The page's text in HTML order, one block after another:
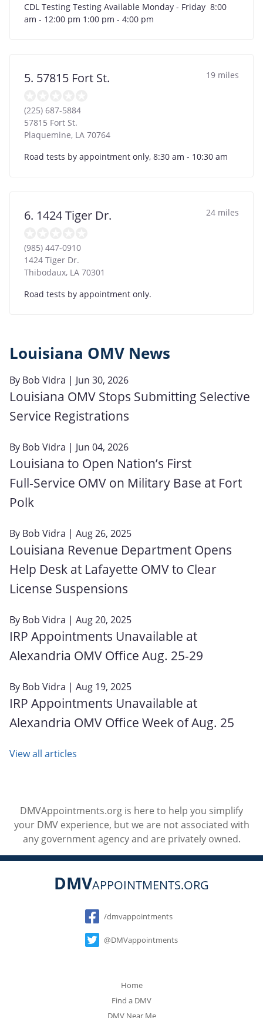
CDL Testing Testing Available Monday - Friday 8:00
am - 12:00 pm 1:00 pm - 4:00 pm
5. 57815 Fort St. 19 miles
(225) 687-5884
57815 Fort St.
Plaquemine, LA 70764
Road tests by appointment only, 8:30 am - 10:30 am
6. 1424 Tiger Dr. 24 miles
(985) 447-0910
1424 Tiger Dr.
Thibodaux, LA 70301
Road tests by appointment only.
Louisiana OMV News
By Bob Vidra | Jun 30, 2026
Louisiana OMV Stops Submitting Selective
Service Registrations
By Bob Vidra | Jun 04, 2026
Louisiana to Open Nation’s First
Full‑Service OMV on Military Base at Fort
Polk
By Bob Vidra | Aug 26, 2025
Louisiana Revenue Department Opens
Help Desk at Lafayette OMV to Clear
License Suspensions
By Bob Vidra | Aug 20, 2025
IRP Appointments Unavailable at
Alexandria OMV Office Aug. 25-29
By Bob Vidra | Aug 19, 2025
IRP Appointments Unavailable at
Alexandria OMV Office Week of Aug. 25
View all articles
DMVAppointments.org is here to help you simplify
your DMV experience, but we are not associated with
any government agency and are privately owned.
DMVAPPOINTMENTS.ORG
Social
/dmvappointments
@DMVappointments
Home
Find a DMV
DMV Near Me